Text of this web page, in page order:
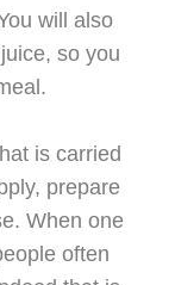
will also
so you
is carried
prepare
When one
often